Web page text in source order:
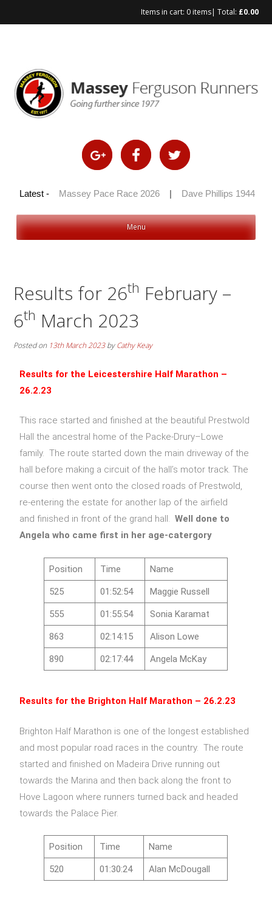
Items in cart: 0 items| Total: £0.00
Latest -
2026 | Massey Pace Race 2026 Dave Phillips 1944 –
Menu
Results for 26th February –
6th March 2023
Posted on 13th March 2023byCathy Keay
Results for the Leicestershire Half Marathon –
26.2.23
This race started and finished at the beautiful Prestwold
Hall the ancestral home of the Packe-Drury–Lowe
family. The route started down the main driveway of the
hall before making a circuit of the hall’s motor track. The
course then went onto the closed roads of Prestwold,
re-entering the estate for another lap of the airfield
and finished in front of the grand hall.Well done to
Angela who came first in her age-catergory
Position Time Name
525 01:52:54 Maggie Russell
555 01:55:54 Sonia Karamat
863 02:14:15 Alison Lowe
890 02:17:44 Angela McKay
Results for the Brighton Half Marathon – 26.2.23
Brighton Half Marathon is one of the longest established
and most popular road races in the country. The route
started and finished on Madeira Drive running out
towards the Marina and then back along the front to
Hove Lagoon where runners turned back and headed
towards the Palace Pier.
Position Time Name
520 01:30:24 Alan McDougall